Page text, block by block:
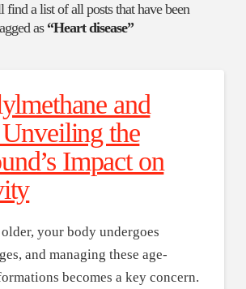
find a list of all posts that have been
as“Heart disease”
and
the
Impact on
your body undergoes
and managing these age-
becomes a key concern.